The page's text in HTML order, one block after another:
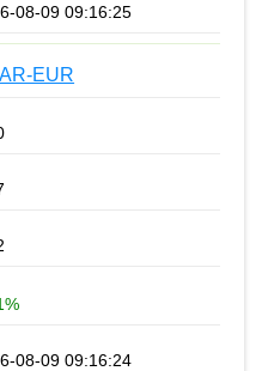
08-09 09:16:25
EUR
08-09 09:16:24